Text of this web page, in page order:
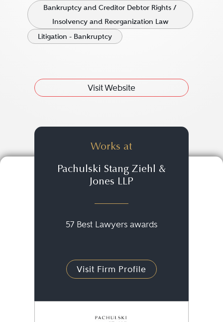
Bankruptcy and Creditor Debtor Rights /
Insolvency and Reorganization Law
Litigation - Bankruptcy
Visit Website
Works at
Pachulski Stang Ziehl &
Jones LLP
57 Best Lawyers awards
Visit Firm Profile